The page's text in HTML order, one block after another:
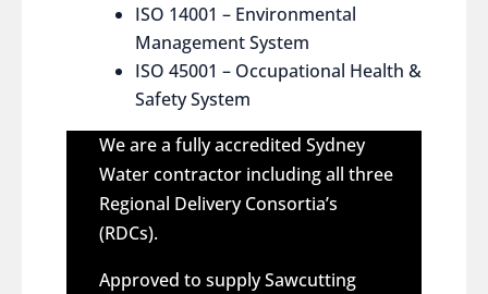
ISO 14001 – Environmental
Management System
ISO 45001 – Occupational Health &
Safety System
We are a fully accredited Sydney
Water contractor including all three
Regional Delivery Consortia’s
(RDCs).
Approved to supply Sawcutting